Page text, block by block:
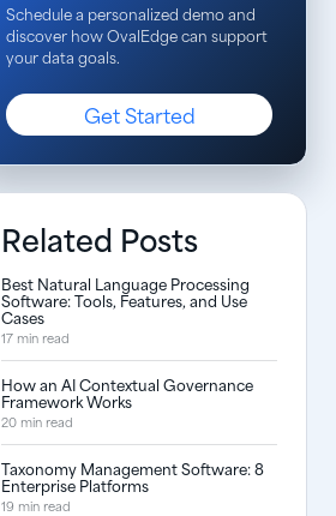
Schedule a personalized demo and
discover how OvalEdge can support
your data goals.
Get Started
Related Posts
Best Natural Language Processing
Software: Tools, Features, and Use
Cases
17 min read
How an AI Contextual Governance
Framework Works
20 min read
Taxonomy Management Software: 8
Enterprise Platforms
19 min read